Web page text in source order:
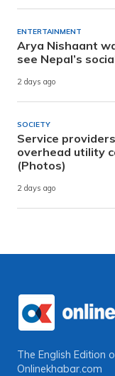
ENTERTAINMENT
Arya Nishaant
see Nepal’s
2 days ago
SOCIETY
Service
overhead utility
(Photos)
2 days ago
The English Edition
Onlinekhabar.com